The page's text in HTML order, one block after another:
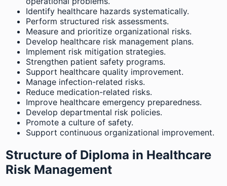
Identify healthcare hazards systematically.
Perform structured risk assessments.
Measure and prioritize organizational risks.
Develop healthcare risk management plans.
Implement risk mitigation strategies.
Strengthen patient safety programs.
Support healthcare quality improvement.
Manage infection-related risks.
Reduce medication-related risks.
Improve healthcare emergency preparedness.
Develop departmental risk policies.
Promote a culture of safety.
Support continuous organizational improvement.
Structure of Diploma in Healthcare
Risk Management